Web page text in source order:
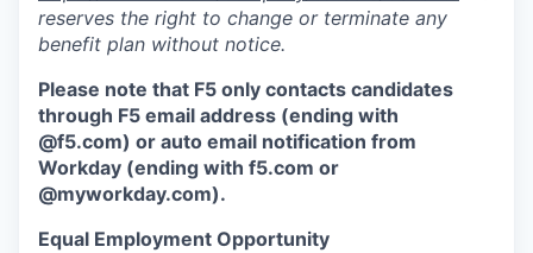
reserves the right to change or terminate any
benefit plan without notice.
Please note that F5 only contacts candidates
through F5 email address (ending with
@f5.com) or auto email notification from
Workday (ending with f5.com or
@myworkday.com).
Equal Employment Opportunity